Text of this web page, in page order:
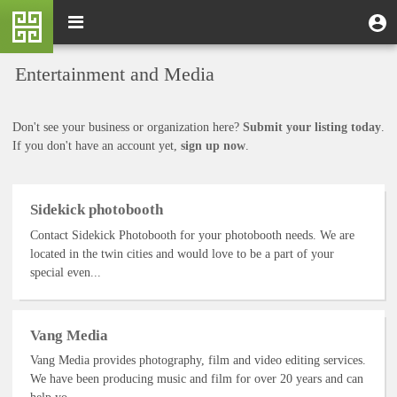
Skip
main
User
account
menu
M
u
Toggle
Entertainment and Media
Don't see your business or organization here? Submit your listing today.
If you don't have an account yet, sign up now.
Sidekick photobooth
Contact Sidekick Photobooth for your photobooth needs. We are
located in the twin cities and would love to be a part of your
special even...
Vang Media
Vang Media provides photography, film and video editing services.
We have been producing music and film for over 20 years and can